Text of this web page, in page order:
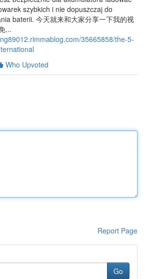
szybkich i nie dopuszczaj do
baterii. 今天就来和大家分享一下我的视
...
35665858/the-5-
Who Upvoted
Report Page
Go